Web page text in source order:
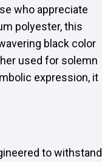
who appreciate
polyester, this
black color
used for solemn
expression, it
to withstand